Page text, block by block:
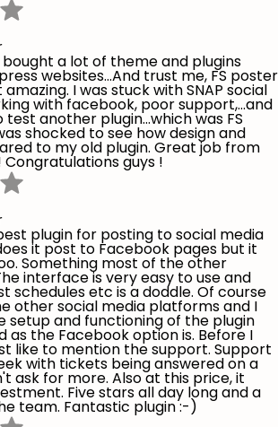
a lot of theme and plugins
websites...And trust me, FS poster
I was stuck with SNAP social
with facebook, poor support,...and
another plugin...which was FS
shocked to see how design and
to my old plugin. Great job from
guys !
plugin for posting to social media
it post to Facebook pages but it
Something most of the other
interface is very easy to use and
schedules etc is a doddle. Of course
other social media platforms and I
setup and functioning of the plugin
as the Facebook option is. Before I
like to mention the support. Support
with tickets being answered on a
ask for more. Also at this price, it
Five stars all day long and a
team. Fantastic plugin :-)